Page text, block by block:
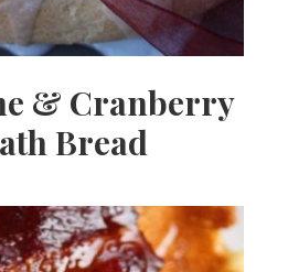
& Cranberry
Bread